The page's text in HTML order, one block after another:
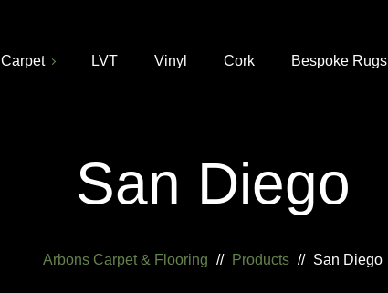
Carpet LVT Vinyl Cork Bespoke Rugs
San Diego
Arbons Carpet & Flooring // Products // San Diego